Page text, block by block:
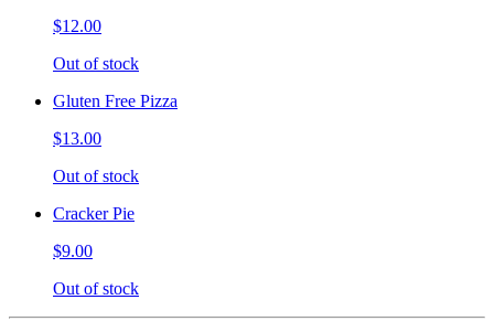
$12.00
Out of stock
Gluten Free Pizza
$13.00
Out of stock
Cracker Pie
$9.00
Out of stock